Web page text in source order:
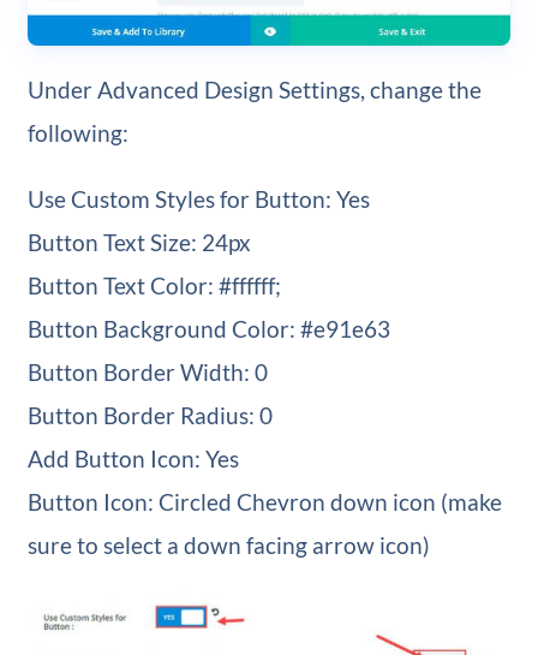
Under Advanced Design Settings, change the
following:
Use Custom Styles for Button: Yes
Button Text Size: 24px
Button Text Color: #ffffff;
Button Background Color: #e91e63
Button Border Width: 0
Button Border Radius: 0
Add Button Icon: Yes
Button Icon: Circled Chevron down icon (make
sure to select a down facing arrow icon)